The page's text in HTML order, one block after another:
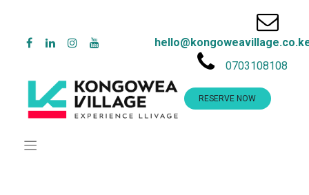
0703108108
RESERVE NOW